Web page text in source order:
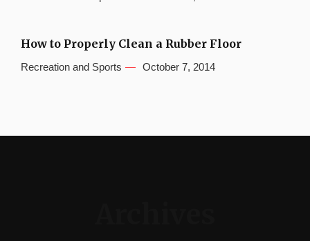
How to Properly Clean a Rubber Floor
Recreation and Sports October 7, 2014